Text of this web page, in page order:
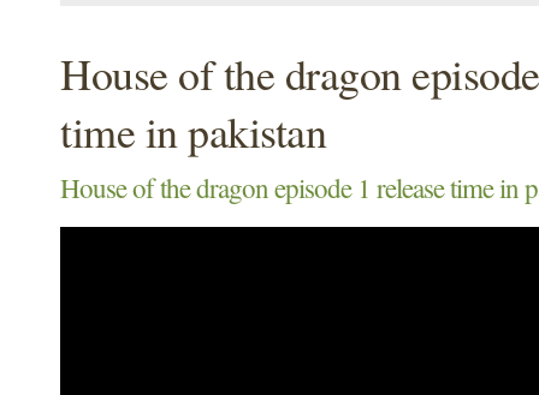
House of the dragon
time in pakistan
House of the dragon episode 1 release time in